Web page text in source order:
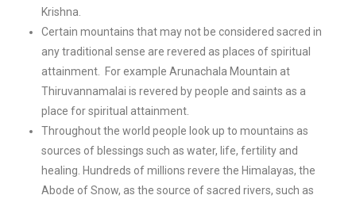
Krishna.
Certain mountains that may not be considered sacred in
any traditional sense are revered as places of spiritual
attainment. For example Arunachala Mountain at
Thiruvannamalai is revered by people and saints as a
place for spiritual attainment.
Throughout the world people look up to mountains as
sources of blessings such as water, life, fertility and
healing. Hundreds of millions revere the Himalayas, the
Abode of Snow, as the source of sacred rivers, such as